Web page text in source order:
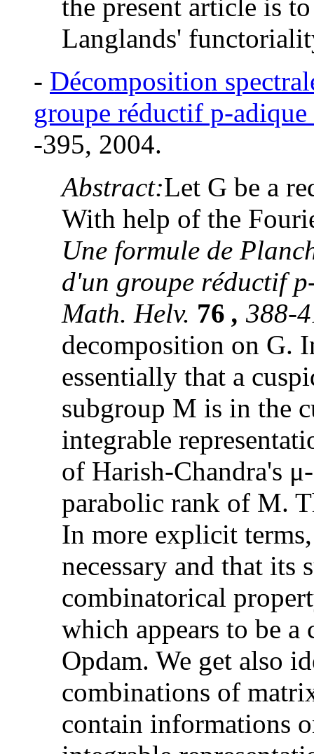
the present article is
Langlands'
- Décomposition
groupe réductif p-adique
-395, 2004.
Abstract:Let G be a
With help of the
Une formule de
d'un groupe réductif
Math. Helv. 76 , 388-
decomposition on G.
essentially that a
subgroup M is in the
integrable
of Harish-Chandra's μ
parabolic rank of M.
In more explicit
necessary and that
combinatorical
which appears to be a
Opdam. We get also
combinations of
contain informations